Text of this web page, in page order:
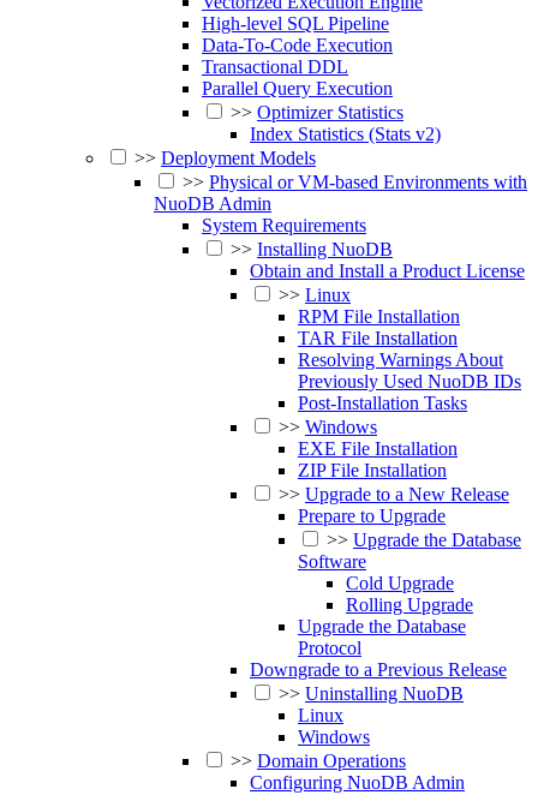
High-level SQL Pipeline
Data-To-Code Execution
Transactional DDL
Parallel Query Execution
>> Optimizer Statistics
Index Statistics (Stats v2)
>> Deployment Models
>> Physical or VM-based Environments with
NuoDB Admin
System Requirements
>> Installing NuoDB
Obtain and Install a Product License
>> Linux
RPM File Installation
TAR File Installation
Resolving Warnings About
Previously Used NuoDB IDs
Post-Installation Tasks
>> Windows
EXE File Installation
ZIP File Installation
>> Upgrade to a New Release
Prepare to Upgrade
>> Upgrade the Database
Software
Cold Upgrade
Rolling Upgrade
Upgrade the Database
Protocol
Downgrade to a Previous Release
>> Uninstalling NuoDB
Linux
Windows
>> Domain Operations
Configuring NuoDB Admin